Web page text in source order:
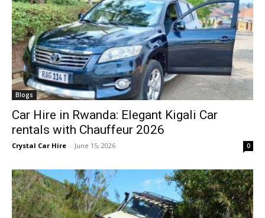
Blogs
Car Hire in Rwanda: Elegant Kigali Car
rentals with Chauffeur 2026
Crystal Car Hire - June 15, 2026 0